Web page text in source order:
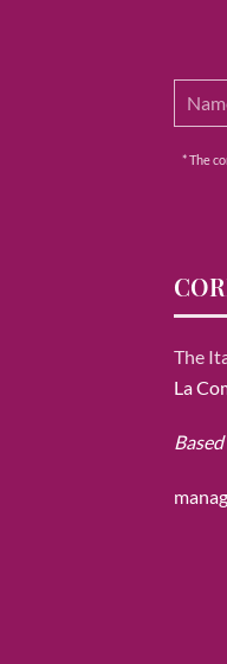
* The
The
La